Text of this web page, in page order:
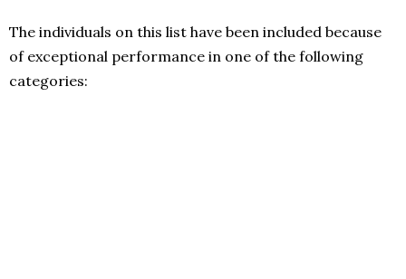
The individuals on this list have been included because
of exceptional performance in one of the following
categories: